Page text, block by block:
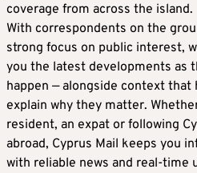
coverage from across the island.
With correspondents on the
strong focus on public interest,
you the latest developments as
happen — alongside context that
explain why they matter.
resident, an expat or following
abroad, Cyprus Mail keeps you
with reliable news and real-time